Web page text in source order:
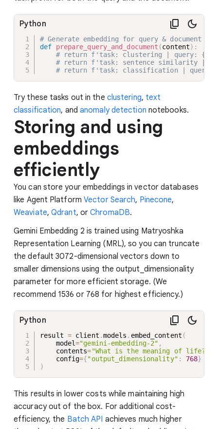
# Generate embedding for query & document
def
prepare_query_and_document (content) :
# return f'task: clustering | query:
# return f'task: sentence similarity |
# return f'task: classification | query:
Python
Try these tasks out in the clustering, text
classification, andanomaly detection notebooks.
Storing and using
embeddings
efficiently
You can store your embeddings in vector databases
like Agent Platform Vector Search, Pinecone,
Weaviate,Qdrant, orChromaDB.
Gemini Embedding 2 is trained using Matryoshka
Representation Learning (MRL), so you can truncate
the default 3072-dimensional vectors down to
smaller dimensions using the output_dimensionality
parameter for more efficient storage. (We
recommend 1536 or 768 for highest efficiency.)
result = client .models . embed_content (
    model
="gemini-embedding-2" ,
    contents
="What is the meaning of life?"
    config
={"output_dimensionality" : 768}
)
Python
This results in lower costs while maintaining high
accuracy out of the box. For additional cost-
efficiency, the Batch API achieves much higher